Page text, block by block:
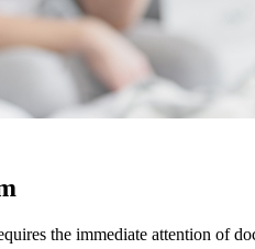
the immediate attention of